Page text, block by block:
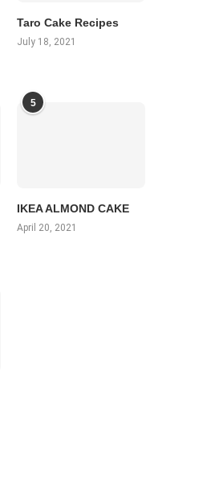
Taro Cake Recipes
July 18, 2021
5
IKEA ALMOND CAKE
April 20, 2021